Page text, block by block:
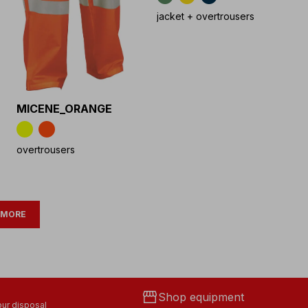
MICENE_ORANGE
overtrousers
jacket + overtrousers
disposal storefrontShop equipment